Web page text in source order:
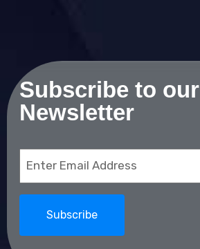
Subscribe to our
Newsletter